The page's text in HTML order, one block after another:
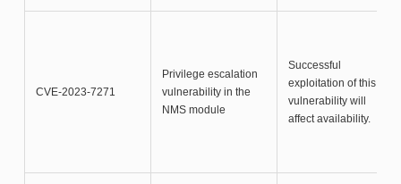
CVE-2023-7271
Privilege escalation
vulnerability in the
NMS module
Successful
exploitation of this
vulnerability will
affect availability.